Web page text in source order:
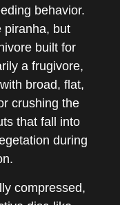
behavior.
piranha, but
built for
a frugivore,
broad, flat,
crushing the
that fall into
during
compressed,